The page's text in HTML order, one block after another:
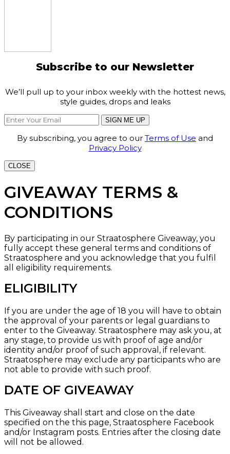
Subscribe to our Newsletter
We’ll pull up to your inbox weekly with the hottest news,
style guides, drops and leaks
SIGN ME UP
By subscribing, you agree to our Terms of Use and
Privacy Policy
CLOSE
GIVEAWAY TERMS &
CONDITIONS
By participating in our Straatosphere Giveaway, you
fully accept these general terms and conditions of
Straatosphere and you acknowledge that you fulfil
all eligibility requirements.
ELIGIBILITY
If you are under the age of 18 you will have to obtain
the approval of your parents or legal guardians to
enter to the Giveaway. Straatosphere may ask you, at
any stage, to provide us with proof of age and/or
identity and/or proof of such approval, if relevant.
Straatosphere may exclude any participants who are
not able to provide with such proof.
DATE OF GIVEAWAY
This Giveaway shall start and close on the date
specified on the this page, Straatosphere Facebook
and/or Instagram posts. Entries after the closing date
will not be allowed.